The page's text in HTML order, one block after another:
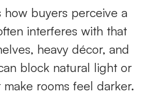
how buyers perceive a
interferes with that
heavy décor, and
block natural light or
rooms feel darker.